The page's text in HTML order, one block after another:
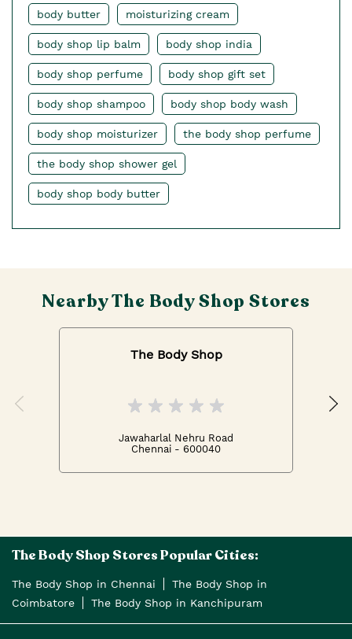
body butter moisturizing cream
body shop lip balm body shop india
body shop perfume body shop gift set
body shop shampoo body shop body wash
body shop moisturizer the body shop perfume
the body shop shower gel
body shop body butter
Nearby The Body Shop Stores
The Body Shop
Jawaharlal Nehru Road
Chennai - 600040
The Body Shop Stores Popular Cities:
The Body Shop in Chennai
The Body Shop in
Coimbatore
The Body Shop in Kanchipuram